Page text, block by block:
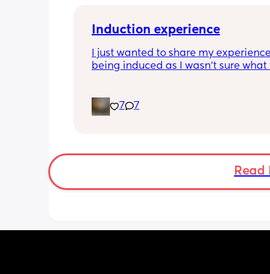
Induction experience
I just wanted to share my
being induced as I wasn’t sure what
I opted for the foley balloon which
inserted at 8am Saturday morning, I
go home once this has been done.
insertion of the balloon was not
had little effect and after having it
7 7
Read